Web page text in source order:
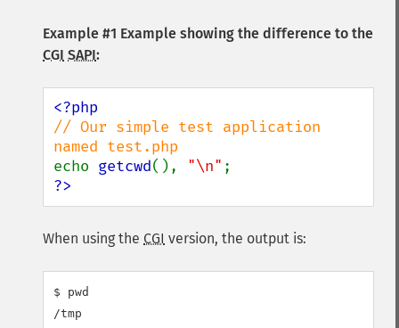
Example #1 Example showing the difference to the
CGI SAPI:
// Our simple test application
echo getcwd(), "\n"
?>
When using the CGI version, the output is:
$ pwd
/tmp